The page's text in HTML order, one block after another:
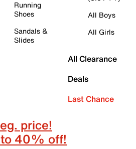
Running
Shoes
Sandals &
Slides
All Boys
All Girls
All Clearance
Deals
Last Chance
price!
40% off!